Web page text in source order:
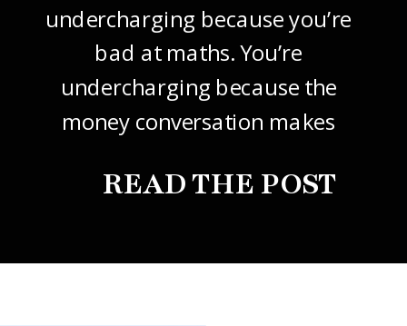
undercharging because you’re
bad at maths. You’re
undercharging because the
money conversation makes
did mine, for years. So this
freelance design work without
READ THE POST